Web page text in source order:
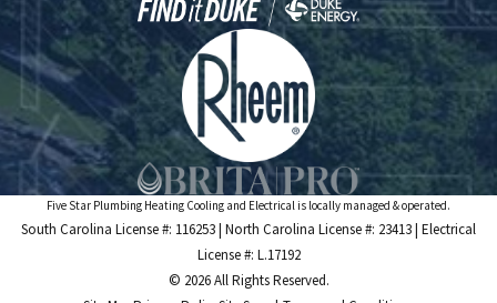
Five Star Plumbing Heating Cooling and Electrical is locally managed & operated.
South Carolina License #: 116253 | North Carolina License #: 23413 | Electrical
License #: L.17192
© 2026 All Rights Reserved.